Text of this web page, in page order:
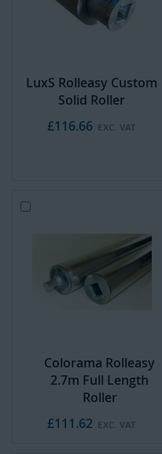
LuxS Rolleasy Custom
Solid Roller
£116.66
Colorama Rolleasy
2.7m Full Length
Roller
£111.62